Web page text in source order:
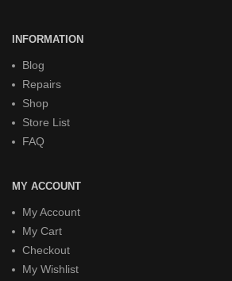
INFORMATION
Blog
Repairs
Shop
Store List
FAQ
MY ACCOUNT
My Account
My Cart
Checkout
My Wishlist